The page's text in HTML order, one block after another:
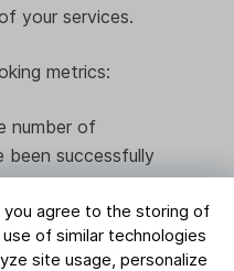
you agree to the storing of
of similar technologies
site usage, personalize
your services.
metrics:
number of
successfully
amount earned from
time period.